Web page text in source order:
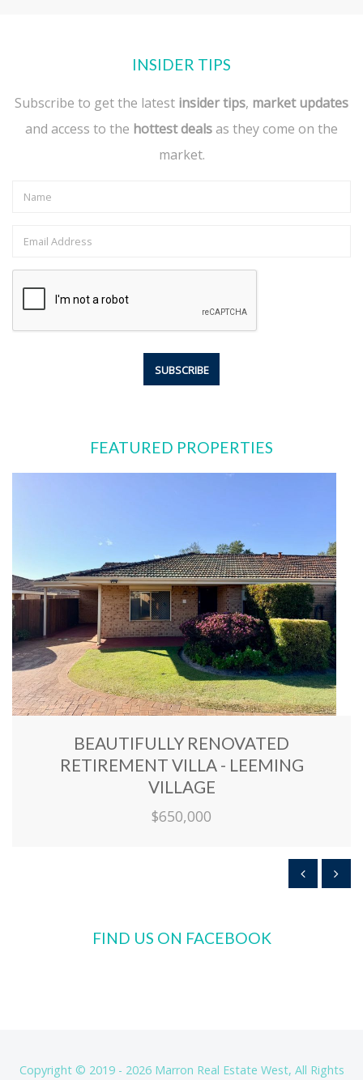
INSIDER TIPS
Subscribe to get the latest insider tips, market updates
and access to the hottest dealsas they come on the
market.
FEATURED PROPERTIES
BEAUTIFULLY RENOVATED
RETIREMENT VILLA - LEEMING
VILLAGE
$650,000
FIND US ON FACEBOOK
Copyright © 2019 - 2026 Marron Real Estate West, All Rights